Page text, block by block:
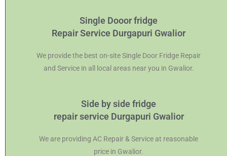
Single Dooor fridge
Repair Service Durgapuri Gwalior
We provide the best on-site Single Door Fridge Repair
and Service in all local areas near you in Gwalior.
Side by side fridge
repair service Durgapuri Gwalior
We are providing AC Repair & Service at reasonable
price in Gwalior.